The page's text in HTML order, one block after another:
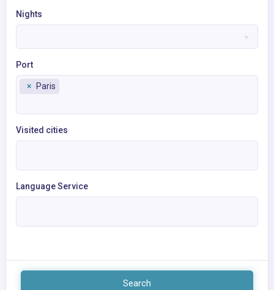
Nights
Port
× Paris
Visited cities
Language Service
Search